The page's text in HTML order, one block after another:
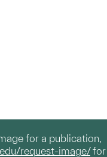
for a publication,
request-image/for